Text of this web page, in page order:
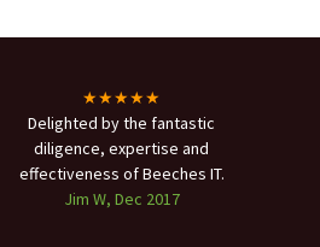
★★★★★
Delighted by the fantastic
diligence, expertise and
effectiveness of Beeches IT.
Jim W, Dec 2017